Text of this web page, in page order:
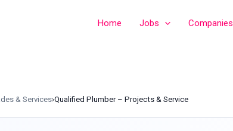
Home Jobs Companies
& Services›Qualified Plumber – Projects & Service